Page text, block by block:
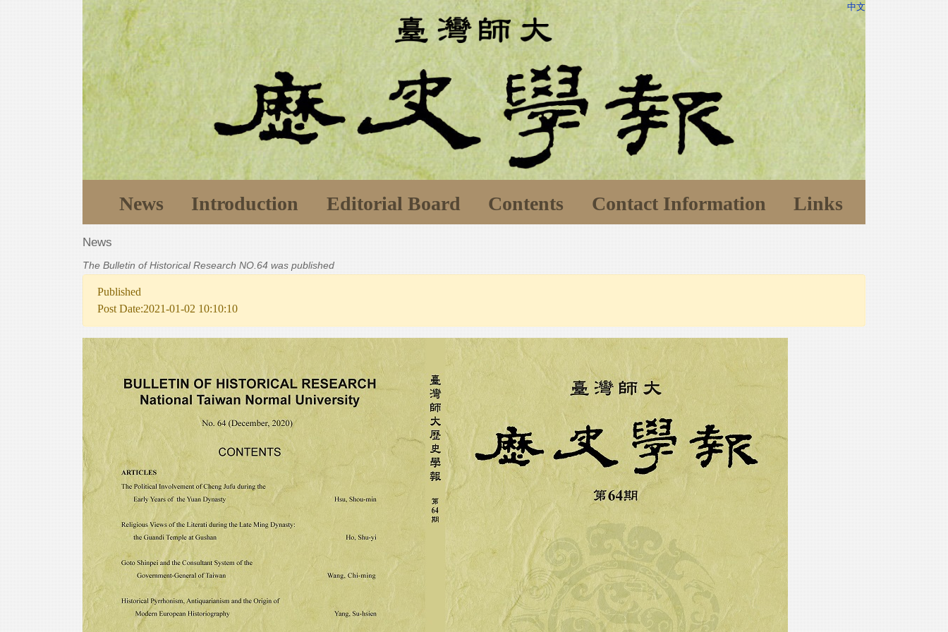
中文
News Introduction Editorial Board Contents Contact Information Links
News
The Bulletin of Historical Research NO.64 was published
Published
Post Date:2021-01-02 10:10:10